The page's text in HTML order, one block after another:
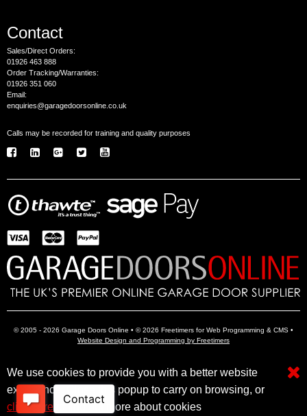
Contact
Sales/Direct Orders:
01926 463 888
Order Tracking/Warranties:
01926 351 060
Email:
enquiries@garagedoorsonline.co.uk
Calls may be recorded for training and quality purposes
© 2005 - 2026 Garage Doors Online • © 2026 Freetimers for Web Programming & CMS •
Website Design and Programming by Freetimers
Electric Garage Doors Garage Door Openers Insulated Garage Doors
We use cookies to provide you with a better website
experience. Close this popup to carry on browsing, or
click here to find out more about cookies